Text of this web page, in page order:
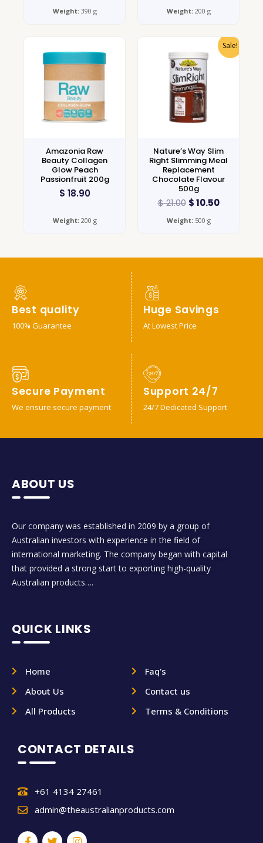
Weight:390 g Weight:200 g
Amazonia Raw
Beauty Collagen
Glow Peach
Passionfruit 200g
$ 18.90
Weight:200 g
Sale!
Nature’s Way Slim
Right Slimming Meal
Replacement
Chocolate Flavour
500g
$21.00 $10.50
Weight:500 g
Best quality
100% Guarantee
Huge Savings
At Lowest Price
Secure Payment
We ensure secure payment
Support 24/7
24/7 Dedicated Support
ABOUT US
Our company was established in 2009 by a group of
Australian investors with experience in the field of
international marketing. The company began with capital
that provided a strong start to exporting high-quality
Australian products….
QUICK LINKS
Home
About Us
All Products
Faq's
Contact us
Terms & Conditions
CONTACT DETAILS
+61 4134 27461
admin@theaustralianproducts.com